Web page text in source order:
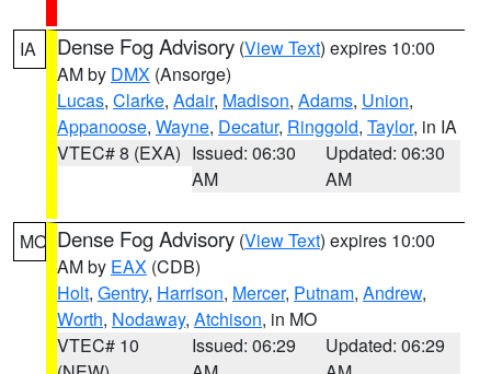
IA Dense Fog Advisory (View Text) expires 10:00
AM by DMX (Ansorge)
Lucas, Clarke, Adair, Madison, Adams, Union,
Appanoose, Wayne, Decatur, Ringgold, Taylor, in IA
VTEC# 8 (EXA) Issued: 06:30
AM
Updated: 06:30
AM
MO Dense Fog Advisory (View Text) expires 10:00
AM by EAX (CDB)
Holt, Gentry, Harrison, Mercer, Putnam, Andrew,
Worth, Nodaway, Atchison, in MO
VTEC# 10
Issued: 06:29
Updated: 06:29